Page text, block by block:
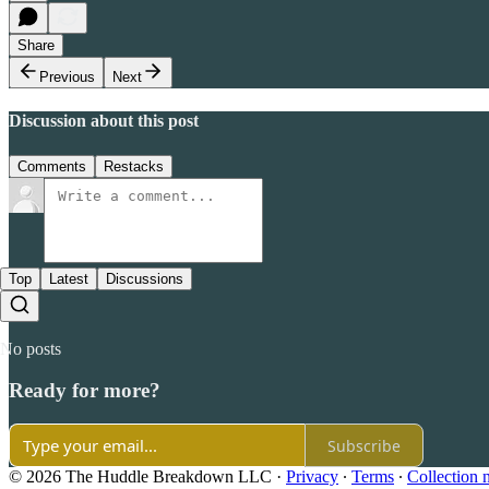
Share
Previous
Next
Discussion about this post
Comments Restacks
Top Latest Discussions
No posts
Ready for more?
Subscribe
© 2026 The Huddle Breakdown LLC · Privacy ∙ Terms ∙ Collection